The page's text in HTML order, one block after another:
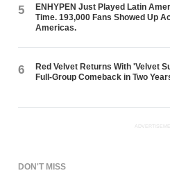
5
ENHYPEN Just Played Latin
Time. 193,000 Fans Showed Up
Americas.
6
Red Velvet Returns With 'Velvet
Full-Group Comeback in Two
DON'T MISS